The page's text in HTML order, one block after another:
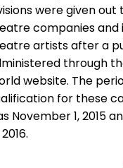
were given out
companies and
artists after a
through
website. The
for these
November 1, 2015
2016.